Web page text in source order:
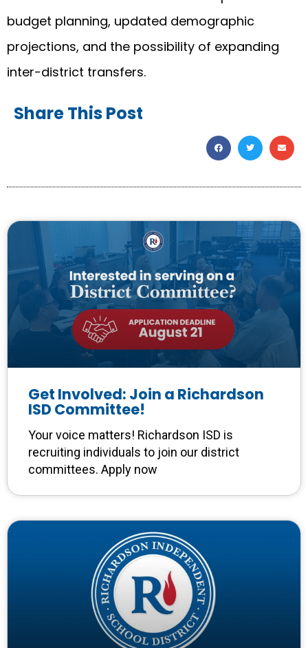
budget planning, updated demographic
projections, and the possibility of expanding
inter-district transfers.
Share This Post
Get Involved: Join a Richardson
ISD Committee!
Your voice matters! Richardson ISD is
recruiting individuals to join our district
committees. Apply now